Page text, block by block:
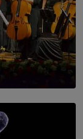
an Evening